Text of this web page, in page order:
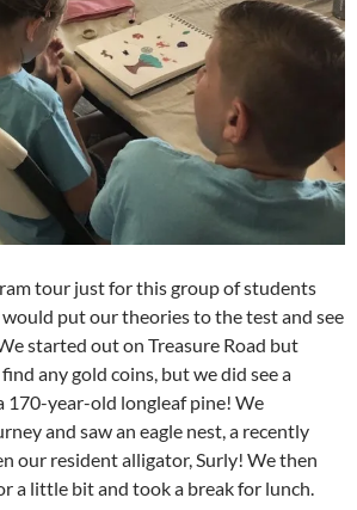
tour just for this group of students
put our theories to the test and see
started out on Treasure Road but
any gold coins, but we did see a
170-year-old longleaf pine! We
and saw an eagle nest, a recently
our resident alligator, Surly! We then
a little bit and took a break for lunch.